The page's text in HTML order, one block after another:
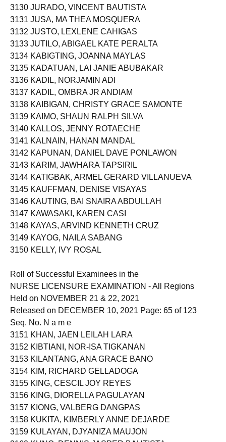
3130 JURADO, VINCENT BAUTISTA
3131 JUSA, MA THEA MOSQUERA
3132 JUSTO, LEXLENE CAHIGAS
3133 JUTILO, ABIGAEL KATE PERALTA
3134 KABIGTING, JOANNA MAYLAS
3135 KADATUAN, LAI JANIE ABUBAKAR
3136 KADIL, NORJAMIN ADI
3137 KADIL, OMBRA JR ANDIAM
3138 KAIBIGAN, CHRISTY GRACE SAMONTE
3139 KAIMO, SHAUN RALPH SILVA
3140 KALLOS, JENNY ROTAECHE
3141 KALNAIN, HANAN MANDAL
3142 KAPUNAN, DANIEL DAVE PONLAWON
3143 KARIM, JAWHARA TAPSIRIL
3144 KATIGBAK, ARMEL GERARD VILLANUEVA
3145 KAUFFMAN, DENISE VISAYAS
3146 KAUTING, BAI SNAIRA ABDULLAH
3147 KAWASAKI, KAREN CASI
3148 KAYAS, ARVIND KENNETH CRUZ
3149 KAYOG, NAILA SABANG
3150 KELLY, IVY ROSAL
Roll of Successful Examinees in the
NURSE LICENSURE EXAMINATION - All Regions
Held on NOVEMBER 21 & 22, 2021
Released on DECEMBER 10, 2021 Page: 65 of 123
Seq. No. N a m e
3151 KHAN, JAEN LEILAH LARA
3152 KIBTIANI, NOR-ISA TIGKANAN
3153 KILANTANG, ANA GRACE BANO
3154 KIM, RICHARD GELLADOGA
3155 KING, CESCIL JOY REYES
3156 KING, DIORELLA PAGULAYAN
3157 KIONG, VALBERG DANGPAS
3158 KUKITA, KIMBERLY ANNE DEJARDE
3159 KULAYAN, DJYANIZA MAUJON